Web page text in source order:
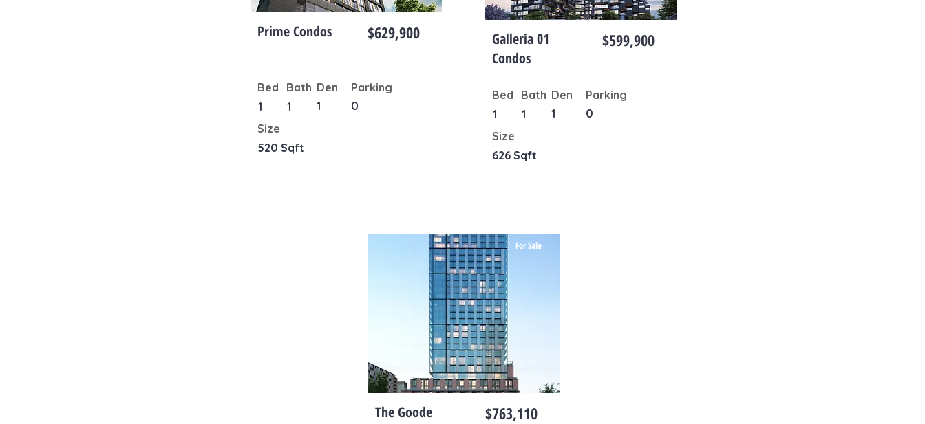
Prime Condos $629,900
Bed
1
Bath Den
1
1
Parking
0
Size
520 Sqft
Galleria 01
Condos
$599,900
Bed
1
Bath Den
1
1
Parking
0
Size
626 Sqft
For Sale
The Goode $763,110